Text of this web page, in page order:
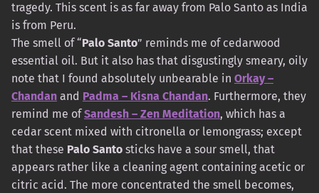
tragedy. This scent is as far away from Palo Santo as India
is from Peru.
The smell of “Palo Santo” reminds me of cedarwood
essential oil. But it also has that disgustingly smeary, oily
note that I found absolutely unbearable in Orkay –
Chandan and Padma – Kisna Chandan. Furthermore, they
remind me ofSandesh – Zen Meditation, which has a
cedar scent mixed with citronella or lemongrass; except
that these Palo Santo sticks have a sour smell, that
appears rather like a cleaning agent containing acetic or
citric acid. The more concentrated the smell becomes,